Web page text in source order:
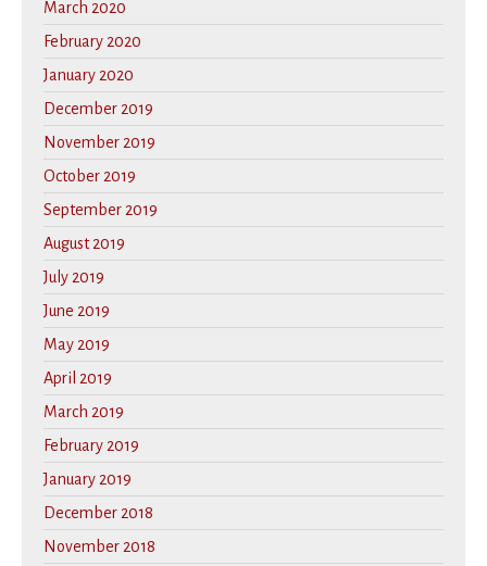
March 2020
February 2020
January 2020
December 2019
November 2019
October 2019
September 2019
August 2019
July 2019
June 2019
May 2019
April 2019
March 2019
February 2019
January 2019
December 2018
November 2018